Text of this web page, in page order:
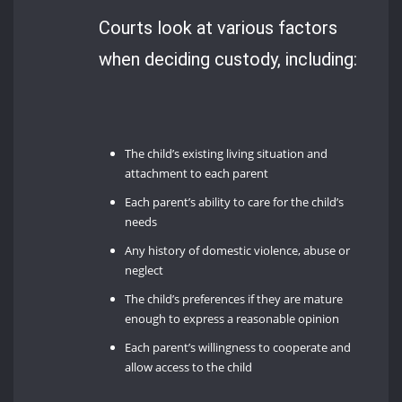
Courts look at various factors
when deciding custody, including:
The child’s existing living situation and
attachment to each parent
Each parent’s ability to care for the child’s
needs
Any history of domestic violence, abuse or
neglect
The child’s preferences if they are mature
enough to express a reasonable opinion
Each parent’s willingness to cooperate and
allow access to the child